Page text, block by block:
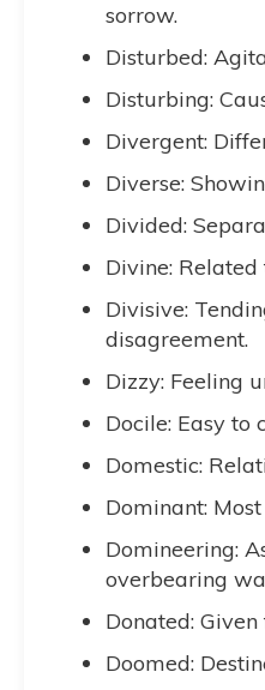
sorrow.
Disturbed:
Disturbing:
Divergent:
Diverse:
Divided:
Divine: Related
Divisive:
disagreement.
Dizzy: Feeling
Docile: Easy to
Domestic:
Dominant:
Domineering:
overbearing
Donated:
Doomed: